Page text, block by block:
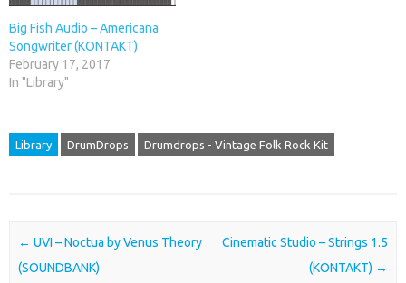
Big Fish Audio – Americana
Songwriter (KONTAKT)
February 17, 2017
In "Library"
Library DrumDrops Drumdrops - Vintage Folk Rock Kit
Post navigation
← UVI – Noctua by Venus Theory
(SOUNDBANK)
Cinematic Studio – Strings 1.5
(KONTAKT) →